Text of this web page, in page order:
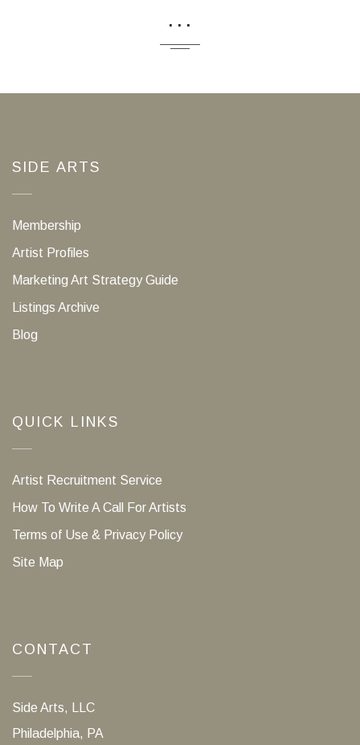
...
SIDE ARTS
Membership
Artist Profiles
Marketing Art Strategy Guide
Listings Archive
Blog
QUICK LINKS
Artist Recruitment Service
How To Write A Call For Artists
Terms of Use & Privacy Policy
Site Map
CONTACT
Side Arts, LLC
Philadelphia, PA